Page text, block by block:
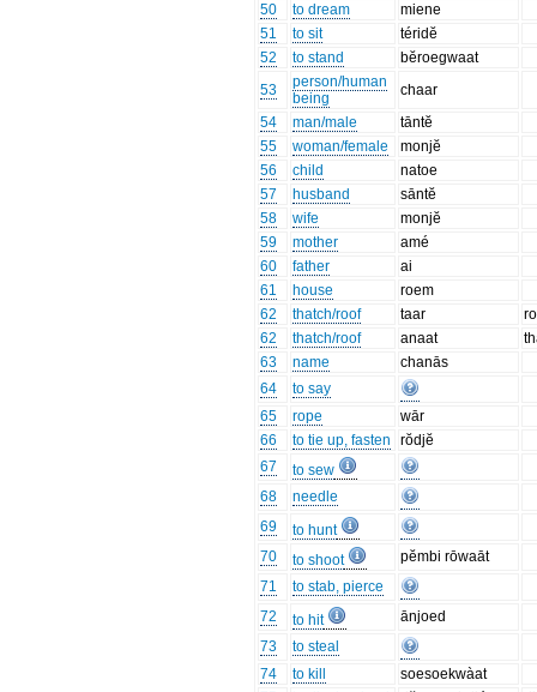
50
to dream
miene
51
to sit
téridĕ
52
to stand
bĕroegwaat
53
person/human
being
chaar
54
man/male
tāntĕ
55
woman/female
monjĕ
56
child
natoe
57
husband
sāntĕ
58
wife
monjĕ
59
mother
amé
60
father
ai
61
house
roem
62
thatch/roof taar
62
thatch/roof anaat
63
name
chanās
64
to say
65
rope
wār
66
to tie up, fasten
rŏdjĕ
67
to sew
68
needle
69
to hunt
70
to shoot
pĕmbi rōwaāt
71
to stab, pierce
72
to hit
ānjoed
73
to steal
74
to kill
soesoekwàat